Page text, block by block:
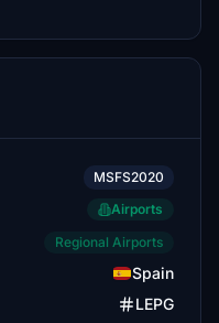
MSFS2020
Airports
Regional Airports
Spain
LEPG